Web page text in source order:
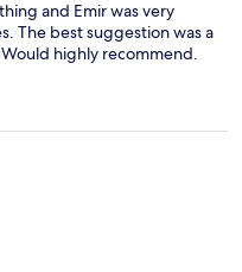
and Emir was very
The best suggestion was a
highly recommend.